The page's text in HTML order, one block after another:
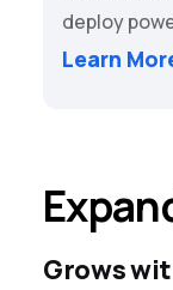
deploy
Learn
Grows